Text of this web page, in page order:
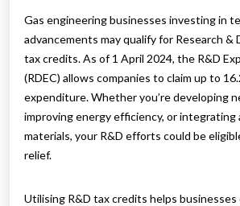
Gas engineering businesses investing in
advancements may qualify for Research &
tax credits. As of 1 April 2024, the R&D
(RDEC) allows companies to claim up to
expenditure. Whether you’re developing
improving energy efficiency, or integrating
materials, your R&D efforts could be
relief.
Utilising R&D tax credits helps